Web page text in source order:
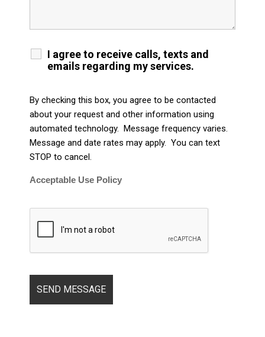
I agree to receive calls, texts and
emails regarding my services.
By checking this box, you agree to be contacted
about your request and other information using
automated technology. Message frequency varies.
Message and date rates may apply. You can text
STOP to cancel.
Acceptable Use Policy